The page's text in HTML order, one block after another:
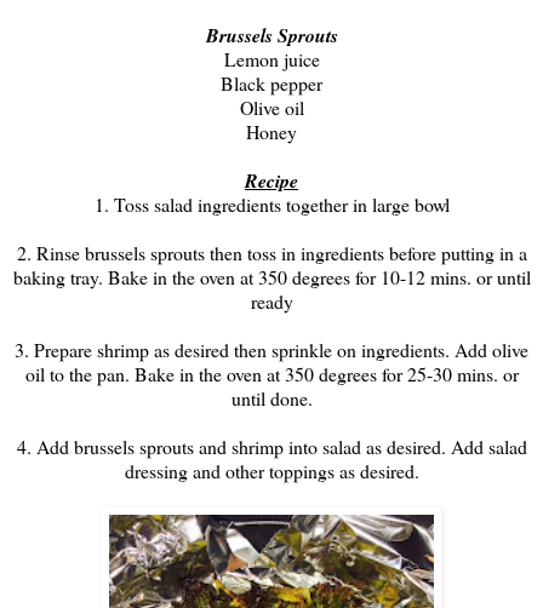
Brussels Sprouts
Lemon juice
Black pepper
Olive oil
Honey
Recipe
1. Toss salad ingredients together in large bowl
2. Rinse brussels sprouts then toss in ingredients before putting in a
baking tray. Bake in the oven at 350 degrees for 10-12 mins. or until
ready
3. Prepare shrimp as desired then sprinkle on ingredients. Add olive
oil to the pan. Bake in the oven at 350 degrees for 25-30 mins. or
until done.
4. Add brussels sprouts and shrimp into salad as desired. Add salad
dressing and other toppings as desired.